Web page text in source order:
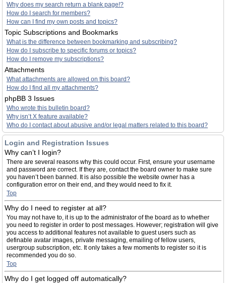
Why does my search return a blank page!?
How do I search for members?
How can I find my own posts and topics?
Topic Subscriptions and Bookmarks
What is the difference between bookmarking and subscribing?
How do I subscribe to specific forums or topics?
How do I remove my subscriptions?
Attachments
What attachments are allowed on this board?
How do I find all my attachments?
phpBB 3 Issues
Who wrote this bulletin board?
Why isn’t X feature available?
Who do I contact about abusive and/or legal matters related to this board?
Login and Registration Issues
Why can’t I login?
There are several reasons why this could occur. First, ensure your username
and password are correct. If they are, contact the board owner to make sure
you haven’t been banned. It is also possible the website owner has a
configuration error on their end, and they would need to fix it.
Top
Why do I need to register at all?
You may not have to, it is up to the administrator of the board as to whether
you need to register in order to post messages. However; registration will give
you access to additional features not available to guest users such as
definable avatar images, private messaging, emailing of fellow users,
usergroup subscription, etc. It only takes a few moments to register so it is
recommended you do so.
Top
Why do I get logged off automatically?